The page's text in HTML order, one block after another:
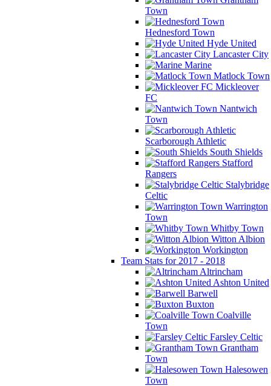
Town
Hednesford Town
Hyde United
Lancaster City
Marine
Matlock Town
Mickleover
FC
Nantwich
Town
Scarborough Athletic
South Shields
Stafford
Rangers
Stalybridge
Celtic
Warrington
Town
Whitby Town
Witton Albion
Workington
Team Stats for 2017 - 2018
Altrincham
Ashton United
Barwell
Buxton
Coalville
Town
Farsley Celtic
Grantham
Town
Halesowen
Town